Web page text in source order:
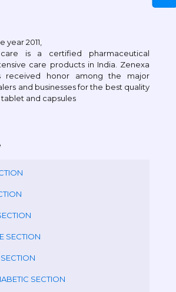
year 2011,
is a certified pharmaceutical
care products in India. Zenexa
received honor among the major
and businesses for the best quality
and capsules
SECTION
SECTION